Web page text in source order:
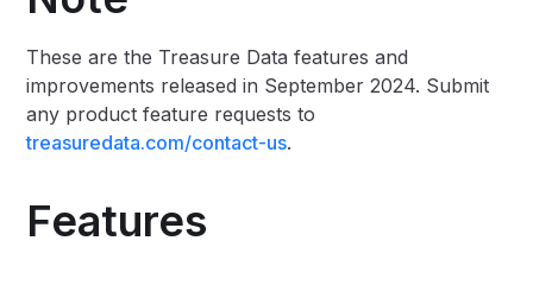
These are the Treasure Data features and
improvements released in September 2024. Submit
any product feature requests to
treasuredata.com/contact-us.
Features